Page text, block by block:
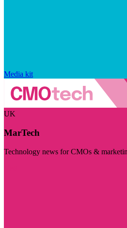
Media kit
UK
MarTech
Technology news for CMOs &